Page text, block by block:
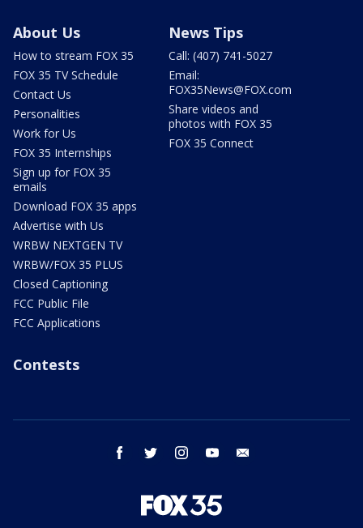
About Us
How to stream FOX 35
FOX 35 TV Schedule
Contact Us
Personalities
Work for Us
FOX 35 Internships
Sign up for FOX 35
emails
Download FOX 35 apps
Advertise with Us
WRBW NEXTGEN TV
WRBW/FOX 35 PLUS
Closed Captioning
FCC Public File
FCC Applications
News Tips
Call: (407) 741-5027
Email:
FOX35News@FOX.com
Share videos and
photos with FOX 35
FOX 35 Connect
Contests
facebook twitter instagram youtube